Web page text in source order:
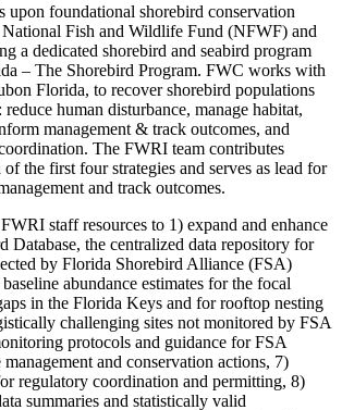
upon foundational shorebird conservation
Fish and Wildlife Fund (NFWF) and
a dedicated shorebird and seabird program
– The Shorebird Program. FWC works with
Florida, to recover shorebird populations
human disturbance, manage habitat,
management & track outcomes, and
The FWRI team contributes
the first four strategies and serves as lead for
and track outcomes.
staff resources to 1) expand and enhance
Database, the centralized data repository for
by Florida Shorebird Alliance (FSA)
abundance estimates for the focal
in the Florida Keys and for rooftop nesting
challenging sites not monitored by FSA
protocols and guidance for FSA
and conservation actions, 7)
regulatory coordination and permitting, 8)
summaries and statistically valid